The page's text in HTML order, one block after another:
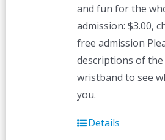
and fun for the
admission: $3.00,
free admission
descriptions of the
wristband to see
you.
Details